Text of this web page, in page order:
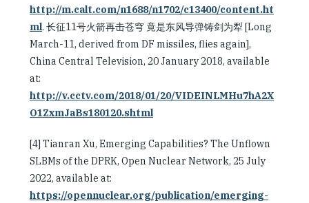
http://m.calt.com/n1688/n1702/c13400/content.ht
ml. 长征11号火箭再击苍穹 竟是东风导弹铸剑为犁 [Long
March-11, derived from DF missiles, flies again],
China Central Television, 20 January 2018, available
at:
http://v.cctv.com/2018/01/20/VIDEINLMHu7hA2X
O1ZxmJaBs180120.shtml
[4] Tianran Xu, Emerging Capabilities? The Unflown
SLBMs of the DPRK, Open Nuclear Network, 25 July
2022, available at:
https://opennuclear.org/publication/emerging-